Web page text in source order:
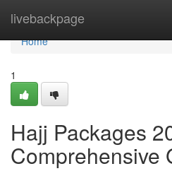
livebackpage
Home
Home
1
Hajj Packages
Comprehensive